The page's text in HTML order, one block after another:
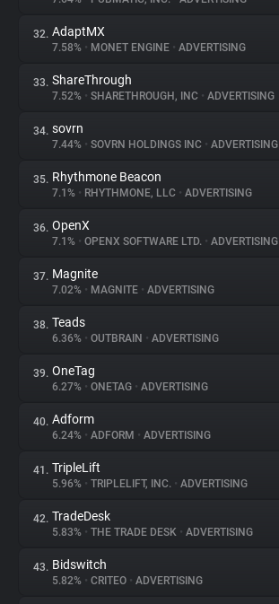
32. AdaptMX
7.58% • MONET ENGINE • ADVERTISING
33. ShareThrough
7.52% • SHARETHROUGH, INC • ADVERTISING
34. sovrn
7.44% • SOVRN HOLDINGS INC • ADVERTISING
35. Rhythmone Beacon
7.1% • RHYTHMONE, LLC • ADVERTISING
36. OpenX
7.1% • OPENX SOFTWARE LTD. • ADVERTISING
37. Magnite
7.02% • MAGNITE • ADVERTISING
38. Teads
6.36% • OUTBRAIN • ADVERTISING
39. OneTag
6.27% • ONETAG • ADVERTISING
40. Adform
6.24% • ADFORM • ADVERTISING
41. TripleLift
5.96% • TRIPLELIFT, INC. • ADVERTISING
42. TradeDesk
5.83% • THE TRADE DESK • ADVERTISING
43. Bidswitch
5.82% • CRITEO • ADVERTISING